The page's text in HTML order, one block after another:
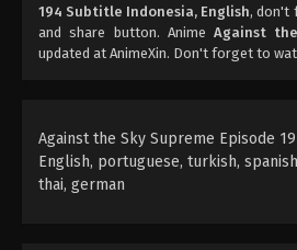
Eps 192 - Against the
Subtitle Indonesia,
Eps 191 - Against the
Subtitle Indonesia,
194 Subtitle Indonesia, English, don't
and share button. Anime Against
updated at AnimeXin. Don't forget to
Against the Sky Supreme Episode
English, portuguese, turkish,
thai, german